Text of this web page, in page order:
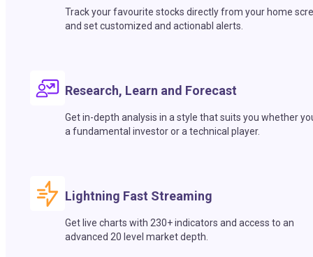
Track your favourite stocks directly from your home
and set customized and actionabl alerts.
Research, Learn and Forecast
Get in-depth analysis in a style that suits you whether
a fundamental investor or a technical player.
Lightning Fast Streaming
Get live charts with 230+ indicators and access to an
advanced 20 level market depth.